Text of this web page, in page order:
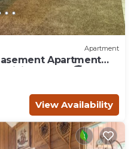
Apartment
Apartment
living room. 🚭
View Availability